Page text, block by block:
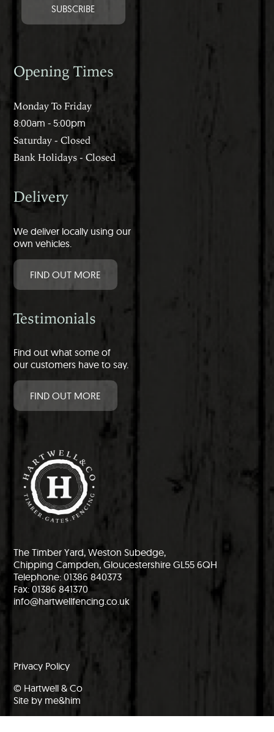
Opening Times
Monday To Friday
8:00am - 5:00pm
Saturday - Closed
Bank Holidays - Closed
Delivery
We deliver locally using our
own vehicles.
FIND OUT MORE
Testimonials
Find out what some of
our customers have to say.
FIND OUT MORE
The Timber Yard, Weston Subedge,
Chipping Campden, Gloucestershire GL55 6QH
Telephone: 01386 840373
Fax: 01386 841370
info@hartwellfencing.co.uk
Privacy Policy
© Hartwell & Co
Site by me&him